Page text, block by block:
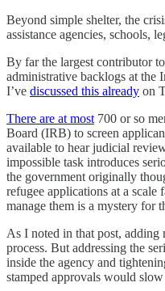
Beyond simple shelter, the
assistance agencies, schools,
By far the largest contributor
administrative backlogs at the
I’ve discussed this already on
There are at most 700 or so
Board (IRB) to screen
available to hear judicial
impossible task introduces
the government originally
refugee applications at a
manage them is a mystery for
As I noted in that post, adding
process. But addressing the
inside the agency and
stamped approvals would